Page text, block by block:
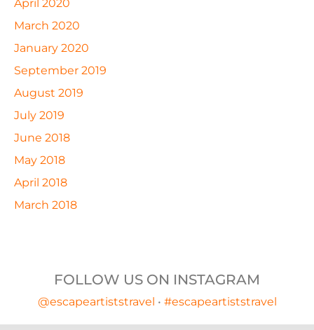
April 2020
March 2020
January 2020
September 2019
August 2019
July 2019
June 2018
May 2018
April 2018
March 2018
FOLLOW US ON INSTAGRAM
@escapeartiststravel • #escapeartiststravel